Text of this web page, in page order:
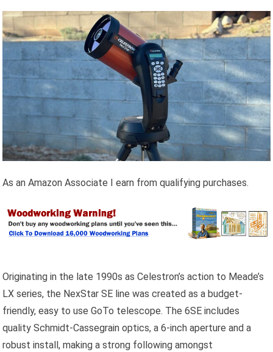
As an Amazon Associate I earn from qualifying purchases.
Originating in the late 1990s as Celestron’s action to Meade’s
LX series, the NexStar SE line was created as a budget-
friendly, easy to use GoTo telescope. The 6SE includes
quality Schmidt-Cassegrain optics, a 6-inch aperture and a
robust install, making a strong following amongst